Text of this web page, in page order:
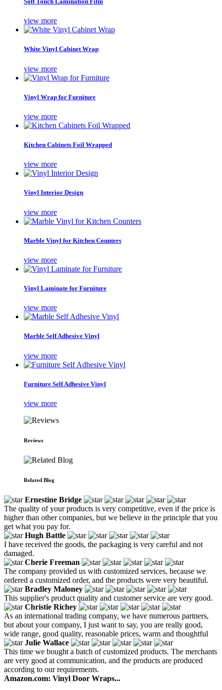
view more
White Vinyl Cabinet Wrap
view more
Vinyl Wrap for Furniture
view more
Kitchen Cabinets Foil Wrapped
view more
Vinyl Interior Design
view more
Marble Vinyl for Kitchen Counters
view more
Vinyl Laminate for Furniture
view more
Marble Self Adhesive Vinyl
view more
Furniture Self Adhesive Vinyl
view more
Reviews
Related Blog
Ernestine Bridge
The quality of your products is very competitive, even if the price is
higher than other companies, but we believe in the principle that you
get what you pay for.
Hugh Battle
I have received the goods, the packaging is very careful and not
damaged.
Cherie Freeman
The company provided us with customized services, because we
ordered a customized order, and the products were very beautiful.
Bradley Maloney
This supplier's product quality and customer service are very good.
Christie Richey
As an international trading company, we have numerous partners,
but about your company, I just want to say, you are really good,
wide range, good quality, reasonable prices, warm and thoughtful
Julie Wallace
This time we bought a batch of customized products. The merchants
are very good at communication, and the products are produced
according to our requirements.
Amazon.com: Vinyl Door Wraps...